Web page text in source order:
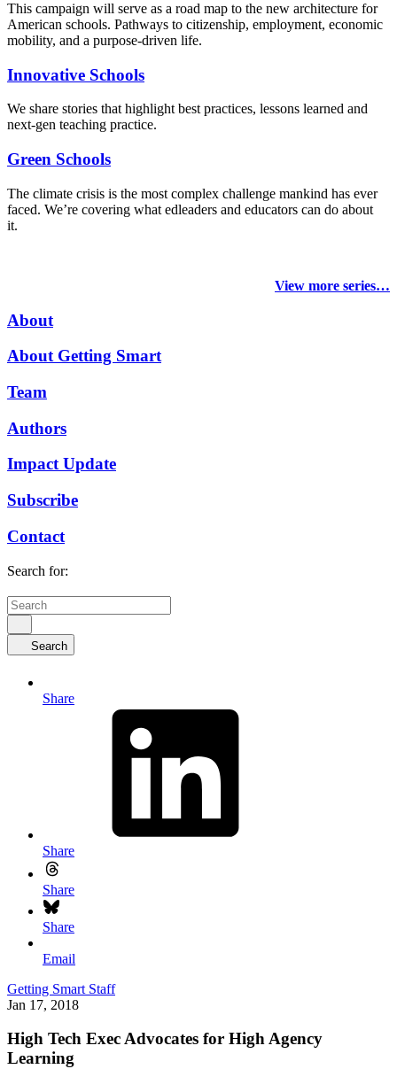
This campaign will serve as a road map to the new architecture for
American schools. Pathways to citizenship, employment, economic
mobility, and a purpose-driven life.
Innovative Schools
We share stories that highlight best practices, lessons learned and
next-gen teaching practice.
Green Schools
The climate crisis is the most complex challenge mankind has ever
faced. We’re covering what edleaders and educators can do about
it.
View more series…
About
About Getting Smart
Team
Authors
Impact Update
Subscribe
Contact
Search for:
Search
Share
Share
Share
Share
Email
Getting Smart Staff
Jan 17, 2018
High Tech Exec Advocates for High Agency
Learning